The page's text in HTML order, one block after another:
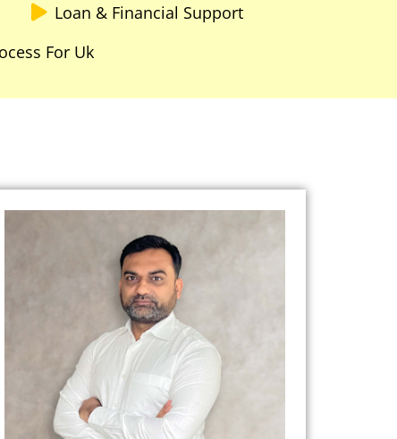
Loan & Financial Support
For Uk